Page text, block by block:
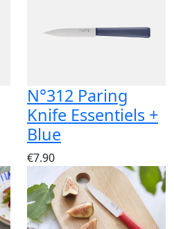
N°312 Paring
Knife Essentiels +
Blue
€7.90